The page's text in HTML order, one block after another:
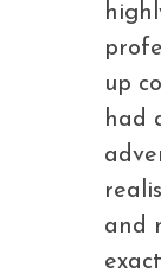
up
had
and